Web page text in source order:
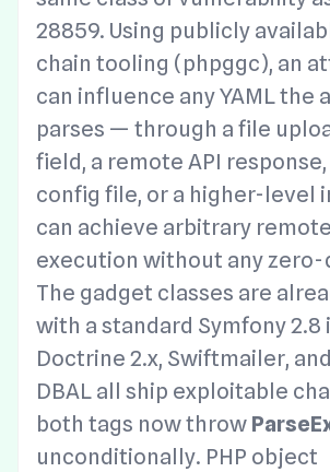
28859. Using publicly
chain tooling (phpggc), an
can influence any YAML the
parses — through a file
field, a remote API
config file, or a higher-level
can achieve arbitrary
execution without any zero-
The gadget classes are
with a standard Symfony
Doctrine 2.x, Swiftmailer,
DBAL all ship exploitable
both tags now throw
unconditionally. PHP object